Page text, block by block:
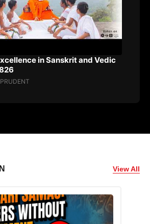
in Sanskrit and Vedic
View All